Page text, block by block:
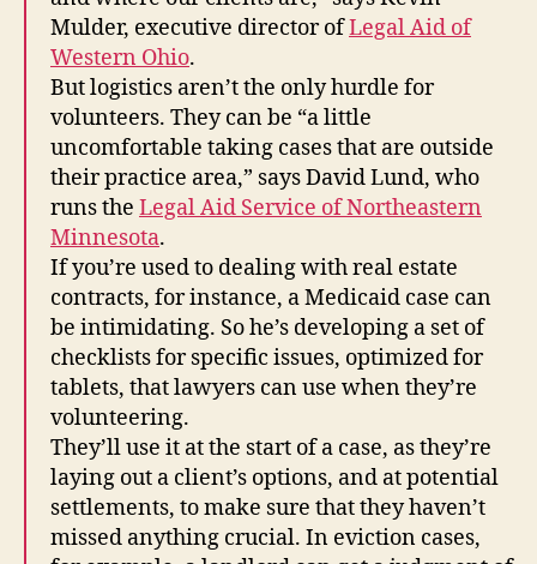
Mulder, executive director ofLegal Aid of
Western Ohio.
But logistics aren’t the only hurdle for
volunteers. They can be “a little
uncomfortable taking cases that are outside
their practice area,” says David Lund, who
runs the Legal Aid Service of Northeastern
Minnesota.
If you’re used to dealing with real estate
contracts, for instance, a Medicaid case can
be intimidating. So he’s developing a set of
checklists for specific issues, optimized for
tablets, that lawyers can use when they’re
volunteering.
They’ll use it at the start of a case, as they’re
laying out a client’s options, and at potential
settlements, to make sure that they haven’t
missed anything crucial. In eviction cases,